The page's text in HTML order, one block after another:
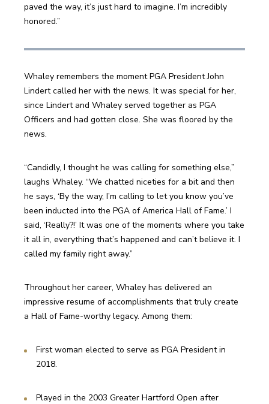
paved the way, it’s just hard to imagine. I’m incredibly
honored.”
Whaley remembers the moment PGA President John
Lindert called her with the news. It was special for her,
since Lindert and Whaley served together as PGA
Officers and had gotten close. She was floored by the
news.
“Candidly, I thought he was calling for something else,”
laughs Whaley. “We chatted niceties for a bit and then
he says, ‘By the way, I’m calling to let you know you’ve
been inducted into the PGA of America Hall of Fame.’ I
said, ‘Really?!’ It was one of the moments where you take
it all in, everything that’s happened and can’t believe it. I
called my family right away.”
Throughout her career, Whaley has delivered an
impressive resume of accomplishments that truly create
a Hall of Fame-worthy legacy. Among them:
First woman elected to serve as PGA President in
2018.
Played in the 2003 Greater Hartford Open after